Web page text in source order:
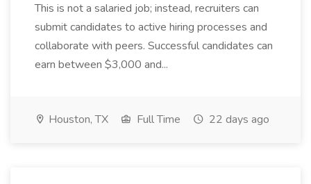
This is not a salaried job; instead, recruiters can
submit candidates to active hiring processes and
collaborate with peers. Successful candidates can
earn between $3,000 and...
Houston, TX Full Time 22 days ago